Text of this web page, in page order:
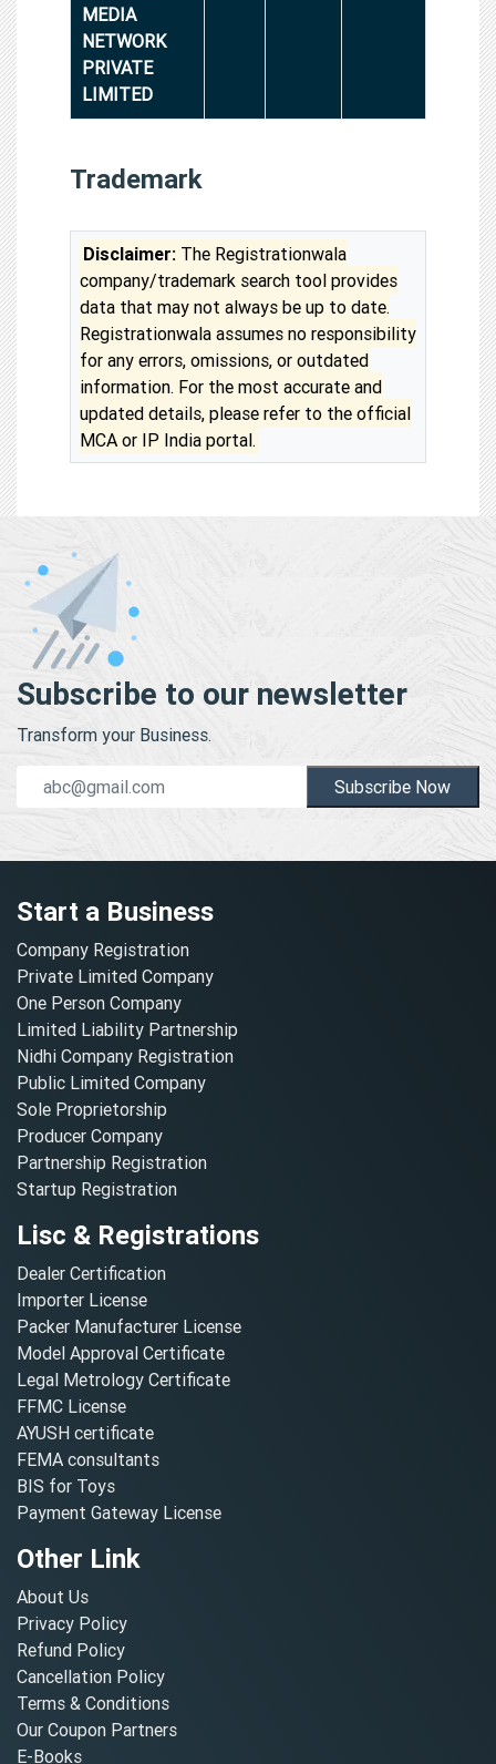
MEDIA
NETWORK
PRIVATE
LIMITED
Trademark
Disclaimer: The Registrationwala
company/trademark search tool provides
data that may not always be up to date.
Registrationwala assumes no responsibility
for any errors, omissions, or outdated
information. For the most accurate and
updated details, please refer to the official
MCA or IP India portal.
Subscribe to our newsletter
Transform your Business.
Subscribe Now
Start a Business
Company Registration
Private Limited Company
One Person Company
Limited Liability Partnership
Nidhi Company Registration
Public Limited Company
Sole Proprietorship
Producer Company
Partnership Registration
Startup Registration
Lisc & Registrations
Dealer Certification
Importer License
Packer Manufacturer License
Model Approval Certificate
Legal Metrology Certificate
FFMC License
AYUSH certificate
FEMA consultants
BIS for Toys
Payment Gateway License
Other Link
About Us
Privacy Policy
Refund Policy
Cancellation Policy
Terms & Conditions
Our Coupon Partners
E-Books